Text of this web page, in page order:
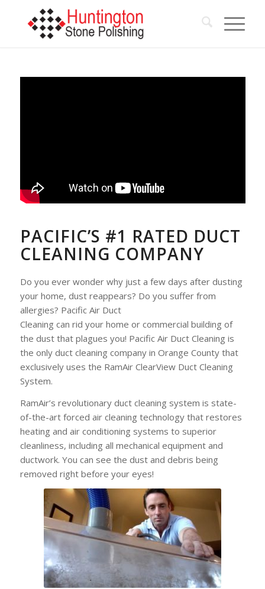
PACIFIC’S #1 RATED DUCT
CLEANING COMPANY
Do you ever wonder why just a few days after dusting
your home, dust reappears? Do you suffer from
allergies? Pacific Air Duct
Cleaning can rid your home or commercial building of
the dust that plagues you! Pacific Air Duct Cleaning is
the only duct cleaning company in Orange County that
exclusively uses the RamAir ClearView Duct Cleaning
System.
RamAir’s revolutionary duct cleaning system is state-
of-the-art forced air cleaning technology that restores
heating and air conditioning systems to superior
cleanliness, including all mechanical equipment and
ductwork. You can see the dust and debris being
removed right before your eyes!